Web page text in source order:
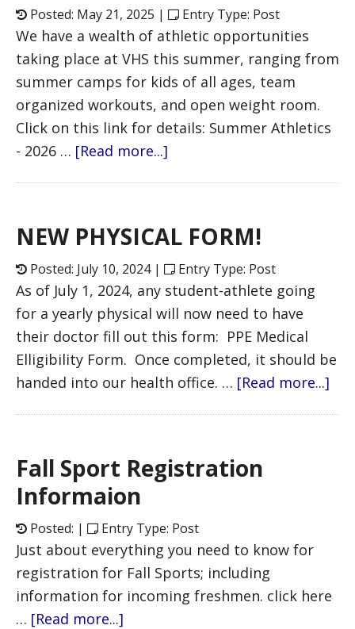
Posted: May 21, 2025 | Entry Type: Post
We have a wealth of athletic opportunities
taking place at VHS this summer, ranging from
summer camps for kids of all ages, team
organized workouts, and open weight room.
Click on this link for details: Summer Athletics
- 2026 … [Read more...]
NEW PHYSICAL FORM!
Posted: July 10, 2024 | Entry Type: Post
As of July 1, 2024, any student-athlete going
for a yearly physical will now need to have
their doctor fill out this form: PPE Medical
Elligibility Form. Once completed, it should be
handed into our health office. … [Read more...]
Fall Sport Registration
Informaion
Posted: | Entry Type: Post
Just about everything you need to know for
registration for Fall Sports; including
information for incoming freshmen. click here
… [Read more...]